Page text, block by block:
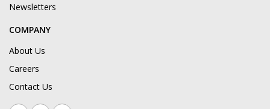
Newsletters
COMPANY
About Us
Careers
Contact Us